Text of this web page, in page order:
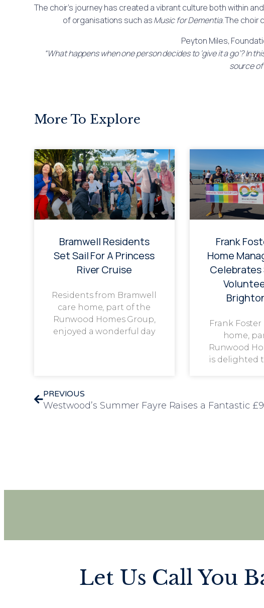
The choir’s journey has created a vibrant culture both within
of organisations such asMusic for Dementia. The choir
Peyton Miles,
“What happens when one person decides to ‘give it a go’?
source
More To Explore
Bramwell Residents
Set Sail For A Princess
River Cruise
Residents from Bramwell
care home, part of the
Runwood Homes Group,
enjoyed a wonderful day
Frank
Home
Celebrates
Frank Foster
home,
Runwood
is delighted
PREVIOUS
Let Us Call You